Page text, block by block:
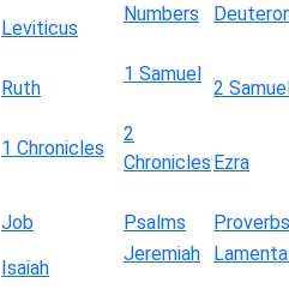
Leviticus
Numbers
Ruth
1 Samuel
2
1 Chronicles
2
Chronicles Ezra
Job Psalms
Proverbs
Isaiah
Jeremiah